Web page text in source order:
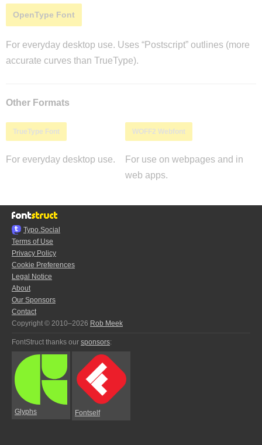
OpenType Font
For everyday desktop use. Uses “Postscript” outlines (more
accurate curves than TrueType).
Other Formats
TrueType Font
For everyday desktop use.
WOFF2 Webfont
For use on webpages and in
web apps.
Typo.Social
Terms of Use
Privacy Policy
Cookie Preferences
Legal Notice
About
Our Sponsors
Contact
Copyright © 2010–2026 Rob Meek
FontStruct thanks our sponsors:
Glyphs Fontself